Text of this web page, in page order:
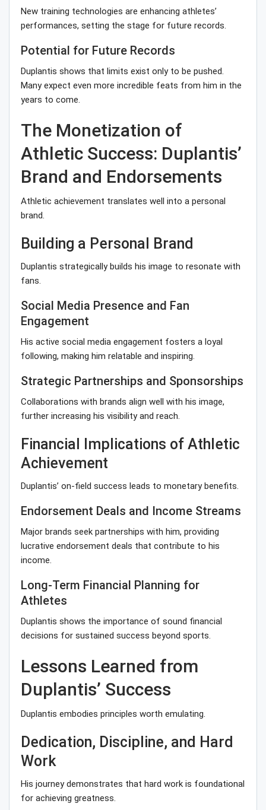
New training technologies are enhancing athletes’
performances, setting the stage for future records.
Potential for Future Records
Duplantis shows that limits exist only to be pushed.
Many expect even more incredible feats from him in the
years to come.
The Monetization of
Athletic Success: Duplantis’
Brand and Endorsements
Athletic achievement translates well into a personal
brand.
Building a Personal Brand
Duplantis strategically builds his image to resonate with
fans.
Social Media Presence and Fan
Engagement
His active social media engagement fosters a loyal
following, making him relatable and inspiring.
Strategic Partnerships and Sponsorships
Collaborations with brands align well with his image,
further increasing his visibility and reach.
Financial Implications of Athletic
Achievement
Duplantis’ on-field success leads to monetary benefits.
Endorsement Deals and Income Streams
Major brands seek partnerships with him, providing
lucrative endorsement deals that contribute to his
income.
Long-Term Financial Planning for
Athletes
Duplantis shows the importance of sound financial
decisions for sustained success beyond sports.
Lessons Learned from
Duplantis’ Success
Duplantis embodies principles worth emulating.
Dedication, Discipline, and Hard
Work
His journey demonstrates that hard work is foundational
for achieving greatness.